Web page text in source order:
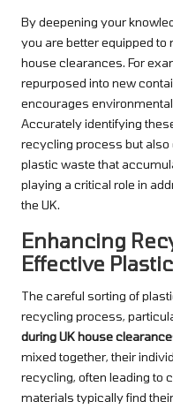
By deepening your
you are better equipped
house clearances. For
repurposed into new
encourages
Accurately identifying
recycling process but
plastic waste that
playing a critical role in
the UK.
Enhancing
Effective
The careful sorting of
recycling process,
during UK house
mixed together, their
recycling, often leading to
materials typically find